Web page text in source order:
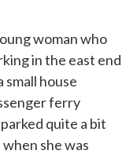
woman who
in the east end
small house
ferry
quite a bit
she was